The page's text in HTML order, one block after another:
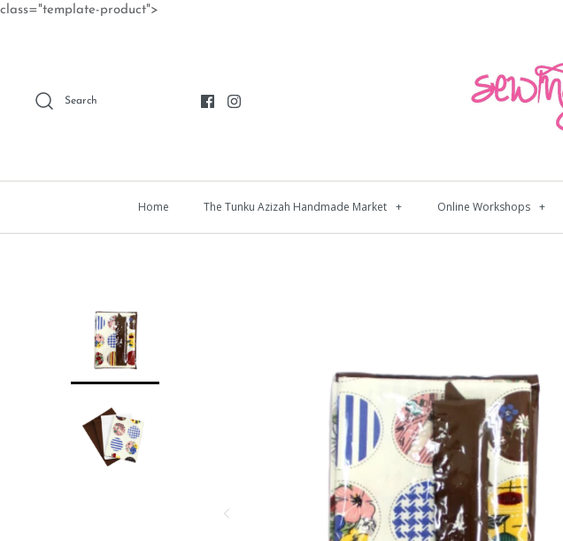
class="template-product">
Search
Home The Tunku Azizah Handmade Market + Online Workshops +